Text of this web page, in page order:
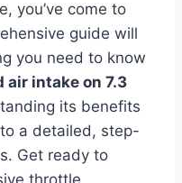
you’ve come to
guide will
you need to know
air intake on 7.3
its benefits
a detailed, step-
Get ready to